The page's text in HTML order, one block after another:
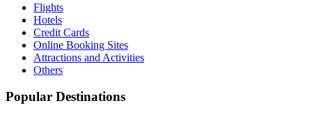
Flights
Hotels
Credit Cards
Online Booking Sites
Attractions and Activities
Others
Popular Destinations